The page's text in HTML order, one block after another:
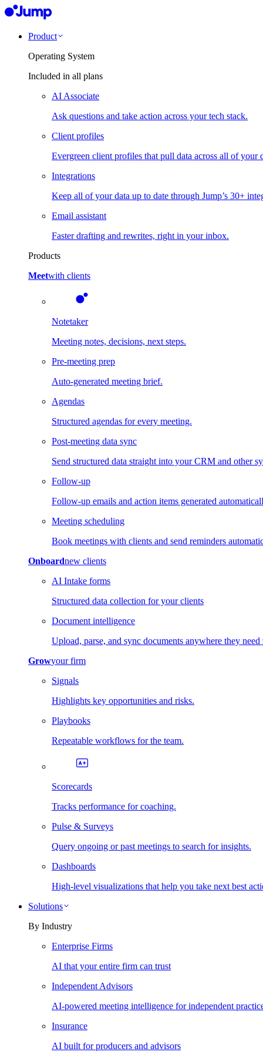
Product
Operating System
Included in all plans
AI Associate
Ask questions and take action across your tech stack.
Client profiles
Evergreen client profiles that pull data across all of your
Integrations
Keep all of your data up to date through Jump’s 30+
Email assistant
Faster drafting and rewrites, right in your inbox.
Products
Meetwith clients
Notetaker
Meeting notes, decisions, next steps.
Pre-meeting prep
Auto-generated meeting brief.
Agendas
Structured agendas for every meeting.
Post-meeting data sync
Send structured data straight into your CRM and other
Follow-up
Follow-up emails and action items generated
Meeting scheduling
Book meetings with clients and send reminders
Onboardnew clients
AI Intake forms
Structured data collection for your clients
Document intelligence
Upload, parse, and sync documents anywhere they need
Growyour firm
Signals
Highlights key opportunities and risks.
Playbooks
Repeatable workflows for the team.
Scorecards
Tracks performance for coaching.
Pulse & Surveys
Query ongoing or past meetings to search for insights.
Dashboards
High-level visualizations that help you take next best
Solutions
By Industry
Enterprise Firms
AI that your entire firm can trust
Independent Advisors
AI-powered meeting intelligence for independent
Insurance
AI built for producers and advisors